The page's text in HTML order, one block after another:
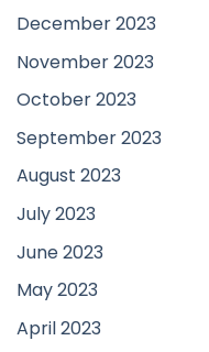
December 2023
November 2023
October 2023
September 2023
August 2023
July 2023
June 2023
May 2023
April 2023